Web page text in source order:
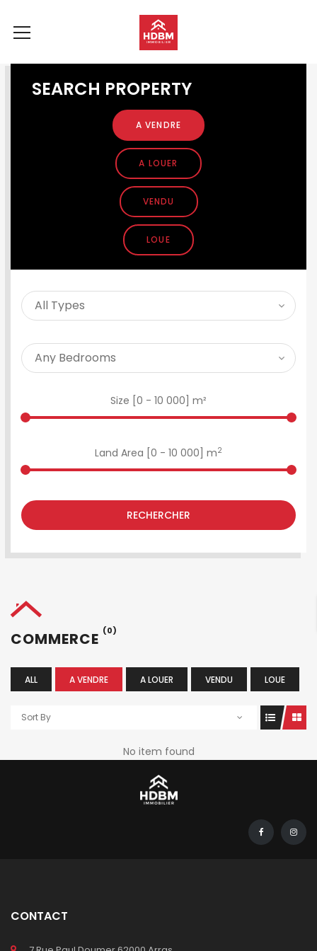
SEARCH PROPERTY
A VENDRE
A LOUER
VENDU
LOUE
Size [ 0 - 10 000 ] m²
Land Area [ 0 - 10 000 ] m2
RECHERCHER
COMMERCE (0)
ALL A VENDRE A LOUER VENDU LOUE
Sort By
No item found
CONTACT